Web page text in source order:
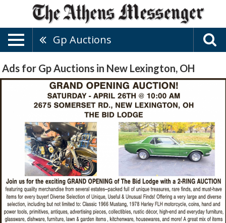
Gp Auctions
Ads for Gp Auctions in New Lexington, OH